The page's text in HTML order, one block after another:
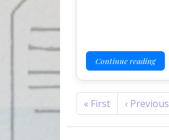
Continue reading
Pagination
« FirstFirst page
‹ Previous